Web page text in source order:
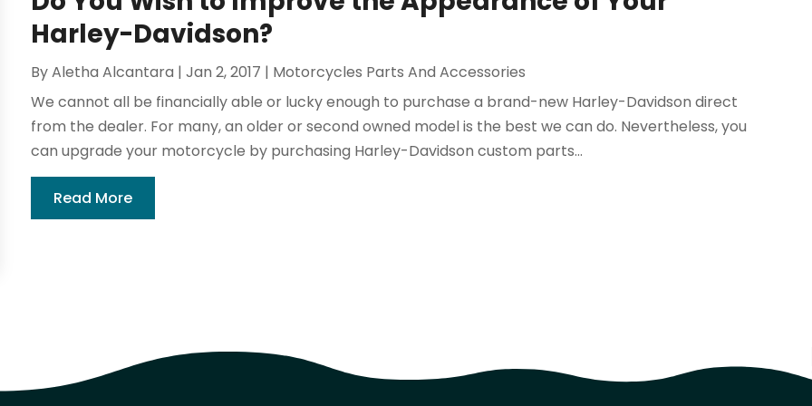
Harley-Davidson?
ByAletha Alcantara |Jan 2, 2017 | Motorcycles Parts And Accessories
We cannot all be financially able or lucky enough to purchase a brand-new Harley-Davidson direct
from the dealer. For many, an older or second owned model is the best we can do. Nevertheless, you
can upgrade your motorcycle by purchasing Harley-Davidson custom parts...
Read More